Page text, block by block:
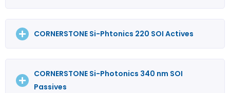
CORNERSTONE Si-Phtonics 220 SOI Actives
CORNERSTONE Si-Photonics 340 nm SOI
Passives